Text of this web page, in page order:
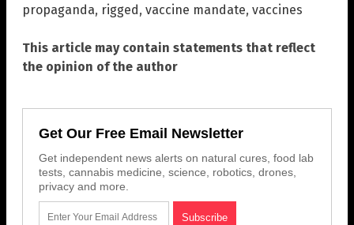
propaganda, rigged , vaccine mandate, vaccines
This article may contain statements that reflect
the opinion of the author
Get Our Free Email Newsletter
Get independent news alerts on natural cures, food lab
tests, cannabis medicine, science, robotics, drones,
privacy and more.